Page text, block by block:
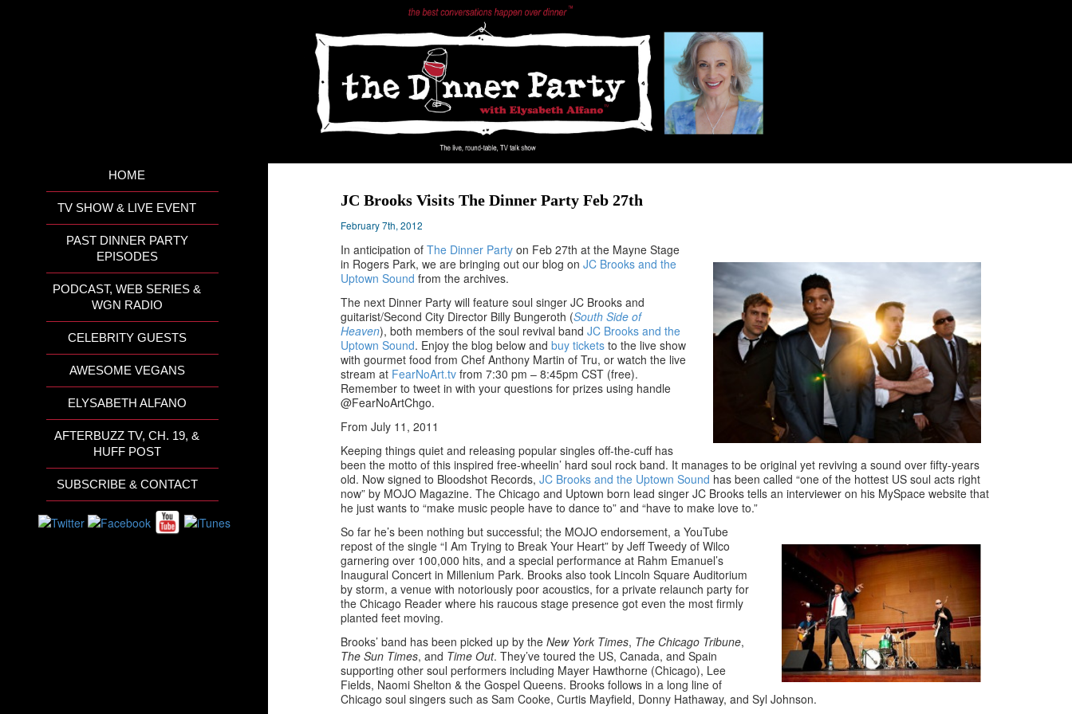
HOME
TV SHOW & LIVE EVENT
PAST DINNER PARTY
EPISODES
PODCAST, WEB SERIES &
WGN RADIO
CELEBRITY GUESTS
AWESOME VEGANS
ELYSABETH ALFANO
AFTERBUZZ TV, CH. 19, &
HUFF POST
SUBSCRIBE & CONTACT
JC Brooks Visits The Dinner Party Feb 27th
February 7th, 2012
In anticipation ofThe Dinner Party on Feb 27th at the Mayne Stage
in Rogers Park, we are bringing out our blog onJC Brooks and the
Uptown Sound from the archives.
The next Dinner Party will feature soul singer JC Brooks and
guitarist/Second City Director Billy Bungeroth (South Side of
Heaven), both members of the soul revival bandJC Brooks and the
Uptown Sound. Enjoy the blog below andbuy tickets to the live show
with gourmet food from Chef Anthony Martin of Tru, or watch the live
stream at FearNoArt.tv from 7:30 pm – 8:45pm CST (free).
Remember to tweet in with your questions for prizes using handle
@FearNoArtChgo.
From July 11, 2011
Keeping things quiet and releasing popular singles off-the-cuff has
been the motto of this inspired free-wheelin’ hard soul rock band. It manages to be original yet reviving a sound over fifty-years
old. Now signed to Bloodshot Records,JC Brooks and the Uptown Sound has been called “one of the hottest US soul acts right
now” by MOJO Magazine. The Chicago and Uptown born lead singer JC Brooks tells an interviewer on his MySpace website that
he just wants to “make music people have to dance to” and “have to make love to.”
So far he’s been nothing but successful; the MOJO endorsement, a YouTube
repost of the single “I Am Trying to Break Your Heart” by Jeff Tweedy of Wilco
garnering over 100,000 hits, and a special performance at Rahm Emanuel’s
Inaugural Concert in Millenium Park. Brooks also took Lincoln Square Auditorium
by storm, a venue with notoriously poor acoustics, for a private relaunch party for
the Chicago Reader where his raucous stage presence got even the most firmly
planted feet moving.
Brooks’ band has been picked up by theNew York Times, The Chicago Tribune,
The Sun Times, and Time Out. They’ve toured the US, Canada, and Spain
supporting other soul performers including Mayer Hawthorne (Chicago), Lee
Fields, Naomi Shelton & the Gospel Queens. Brooks follows in a long line of
Chicago soul singers such as Sam Cooke, Curtis Mayfield, Donny Hathaway, and Syl Johnson.